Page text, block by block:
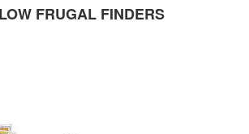
FRUGAL FINDERS